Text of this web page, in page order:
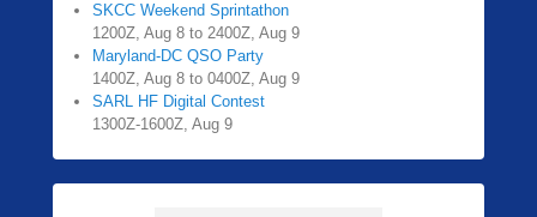
SKCC Weekend Sprintathon
1200Z, Aug 8 to 2400Z, Aug 9
Maryland-DC QSO Party
1400Z, Aug 8 to 0400Z, Aug 9
SARL HF Digital Contest
1300Z-1600Z, Aug 9